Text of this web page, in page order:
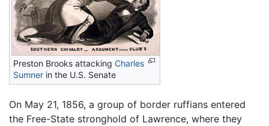
Preston Brooks attacking Charles
Sumner in the U.S. Senate
On May 21, 1856, a group of border ruffians entered
the Free-State stronghold of Lawrence, where they